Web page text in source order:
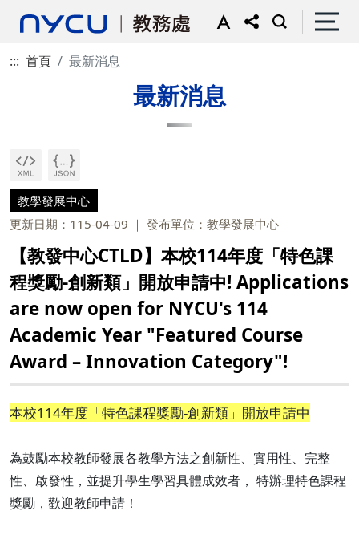
::: 首頁 最新消息
最新消息
教學發展中心
更新日期：115-04-09
發布單位：教學發展中心
【教發中心CTLD】本校114年度「特色課
程獎勵-創新類」開放申請中! Applications
are now open for NYCU's 114
Academic Year "Featured Course
Award – Innovation Category"!
本校114年度「特色課程獎勵-創新類」開放申請中
為鼓勵本校教師發展各教學方法之創新性、實用性、完整
性、啟發性，並提升學生學習具體成效者， 特辦理特色課程
獎勵，歡迎教師申請！